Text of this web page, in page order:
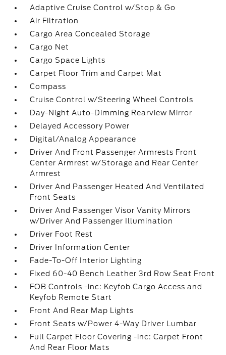
Adaptive Cruise Control w/Stop & Go
Air Filtration
Cargo Area Concealed Storage
Cargo Net
Cargo Space Lights
Carpet Floor Trim and Carpet Mat
Compass
Cruise Control w/Steering Wheel Controls
Day-Night Auto-Dimming Rearview Mirror
Delayed Accessory Power
Digital/Analog Appearance
Driver And Front Passenger Armrests Front
Center Armrest w/Storage and Rear Center
Armrest
Driver And Passenger Heated And Ventilated
Front Seats
Driver And Passenger Visor Vanity Mirrors
w/Driver And Passenger Illumination
Driver Foot Rest
Driver Information Center
Fade-To-Off Interior Lighting
Fixed 60-40 Bench Leather 3rd Row Seat Front
FOB Controls -inc: Keyfob Cargo Access and
Keyfob Remote Start
Front And Rear Map Lights
Front Seats w/Power 4-Way Driver Lumbar
Full Carpet Floor Covering -inc: Carpet Front
And Rear Floor Mats